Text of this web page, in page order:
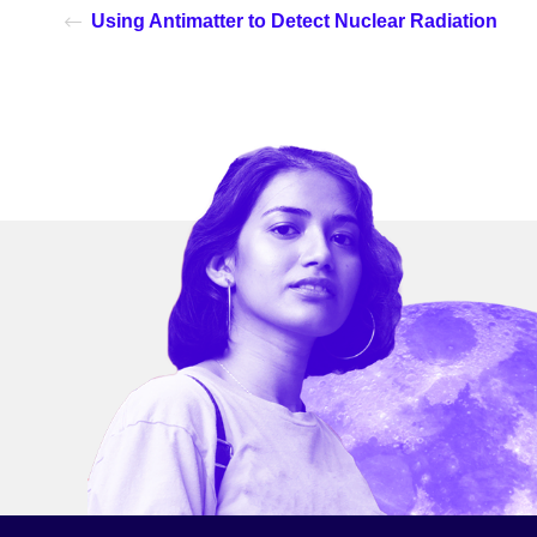
Using Antimatter to Detect Nuclear Radiation